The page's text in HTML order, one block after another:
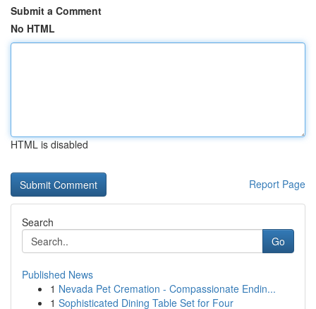
Submit a Comment
No HTML
HTML is disabled
Report Page
Search
Go
Published News
1 Nevada Pet Cremation - Compassionate Endin...
1 Sophisticated Dining Table Set for Four